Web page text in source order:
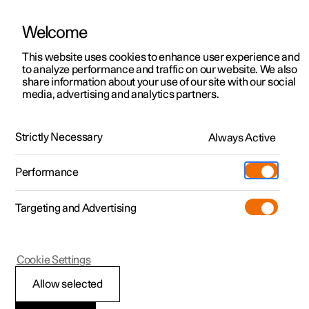
ManualVideo gallerySoftware updates
Polestar 2 - 2025
Other conditions for
Welcome
This website uses cookies to enhance user experience and
to analyze performance and traffic on our website. We also
share information about your use of our site with our social
media, advertising and analytics partners.
Strictly Necessary Always Active
Performance
Targeting and Advertising
Allow selected
Cookie Settings